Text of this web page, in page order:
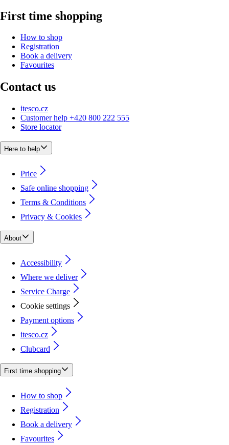
First time shopping
How to shop
Registration
Book a delivery
Favourites
Contact us
itesco.cz
Customer help +420 800 222 555
Store locator
Here to help
Price
Safe online shopping
Terms & Conditions
Privacy & Cookies
About
Accessibility
Where we deliver
Service Charge
Cookie settings
Payment options
itesco.cz
Clubcard
First time shopping
How to shop
Registration
Book a delivery
Favourites